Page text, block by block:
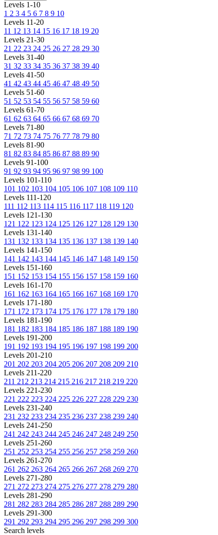
Levels 1-10
1 2 3 4 5 6 7 8 9 10
Levels 11-20
11 12 13 14 15 16 17 18 19 20
Levels 21-30
21 22 23 24 25 26 27 28 29 30
Levels 31-40
31 32 33 34 35 36 37 38 39 40
Levels 41-50
41 42 43 44 45 46 47 48 49 50
Levels 51-60
51 52 53 54 55 56 57 58 59 60
Levels 61-70
61 62 63 64 65 66 67 68 69 70
Levels 71-80
71 72 73 74 75 76 77 78 79 80
Levels 81-90
81 82 83 84 85 86 87 88 89 90
Levels 91-100
91 92 93 94 95 96 97 98 99 100
Levels 101-110
101 102 103 104 105 106 107 108 109 110
Levels 111-120
111 112 113 114 115 116 117 118 119 120
Levels 121-130
121 122 123 124 125 126 127 128 129 130
Levels 131-140
131 132 133 134 135 136 137 138 139 140
Levels 141-150
141 142 143 144 145 146 147 148 149 150
Levels 151-160
151 152 153 154 155 156 157 158 159 160
Levels 161-170
161 162 163 164 165 166 167 168 169 170
Levels 171-180
171 172 173 174 175 176 177 178 179 180
Levels 181-190
181 182 183 184 185 186 187 188 189 190
Levels 191-200
191 192 193 194 195 196 197 198 199 200
Levels 201-210
201 202 203 204 205 206 207 208 209 210
Levels 211-220
211 212 213 214 215 216 217 218 219 220
Levels 221-230
221 222 223 224 225 226 227 228 229 230
Levels 231-240
231 232 233 234 235 236 237 238 239 240
Levels 241-250
241 242 243 244 245 246 247 248 249 250
Levels 251-260
251 252 253 254 255 256 257 258 259 260
Levels 261-270
261 262 263 264 265 266 267 268 269 270
Levels 271-280
271 272 273 274 275 276 277 278 279 280
Levels 281-290
281 282 283 284 285 286 287 288 289 290
Levels 291-300
291 292 293 294 295 296 297 298 299 300
Search levels